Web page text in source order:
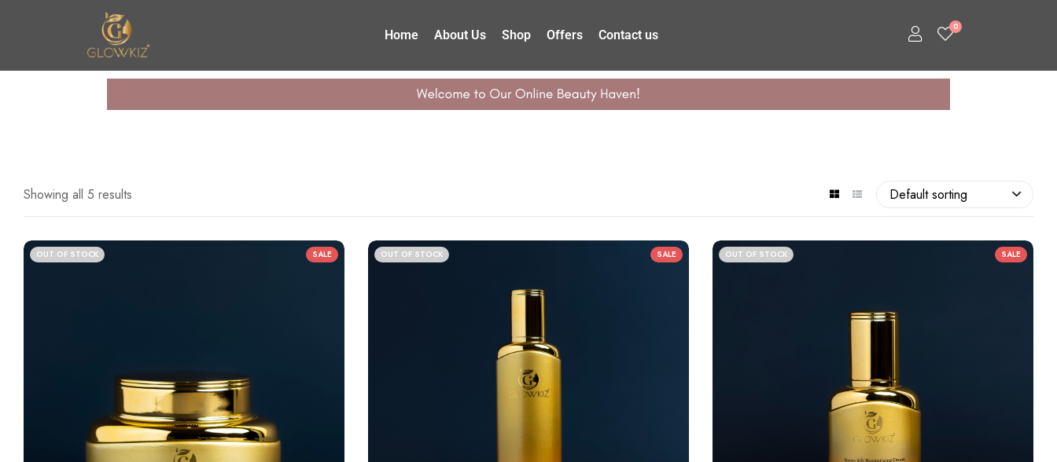
Home About Us Shop Offers Contact us
0
Showing all 5 results Default sorting
OUT OF STOCK SALE OUT OF STOCK SALE OUT OF STOCK SALE